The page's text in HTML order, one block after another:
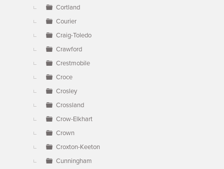
Cortland
Courier
Craig-Toledo
Crawford
Crestmobile
Croce
Crosley
Crossland
Crow-Elkhart
Crown
Croxton-Keeton
Cunningham